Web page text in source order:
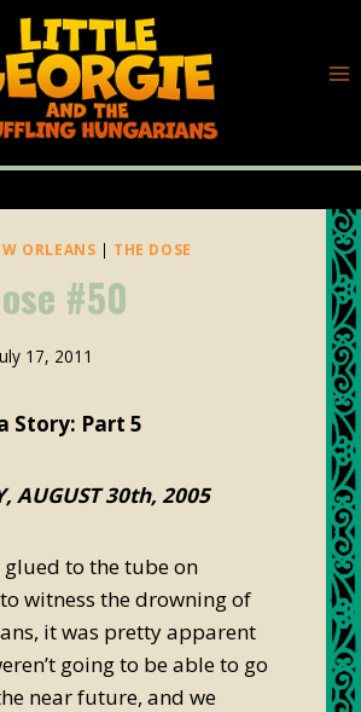
ORLEANS | THE DOSE
#50
17, 2011
Story: Part 5
AUGUST 30th, 2005
glued to the tube on
witness the drowning of
it was pretty apparent
going to be able to go
near future, and we